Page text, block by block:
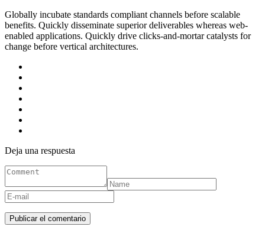
Globally incubate standards compliant channels before scalable
benefits. Quickly disseminate superior deliverables whereas web-
enabled applications. Quickly drive clicks-and-mortar catalysts for
change before vertical architectures.
Deja una respuesta